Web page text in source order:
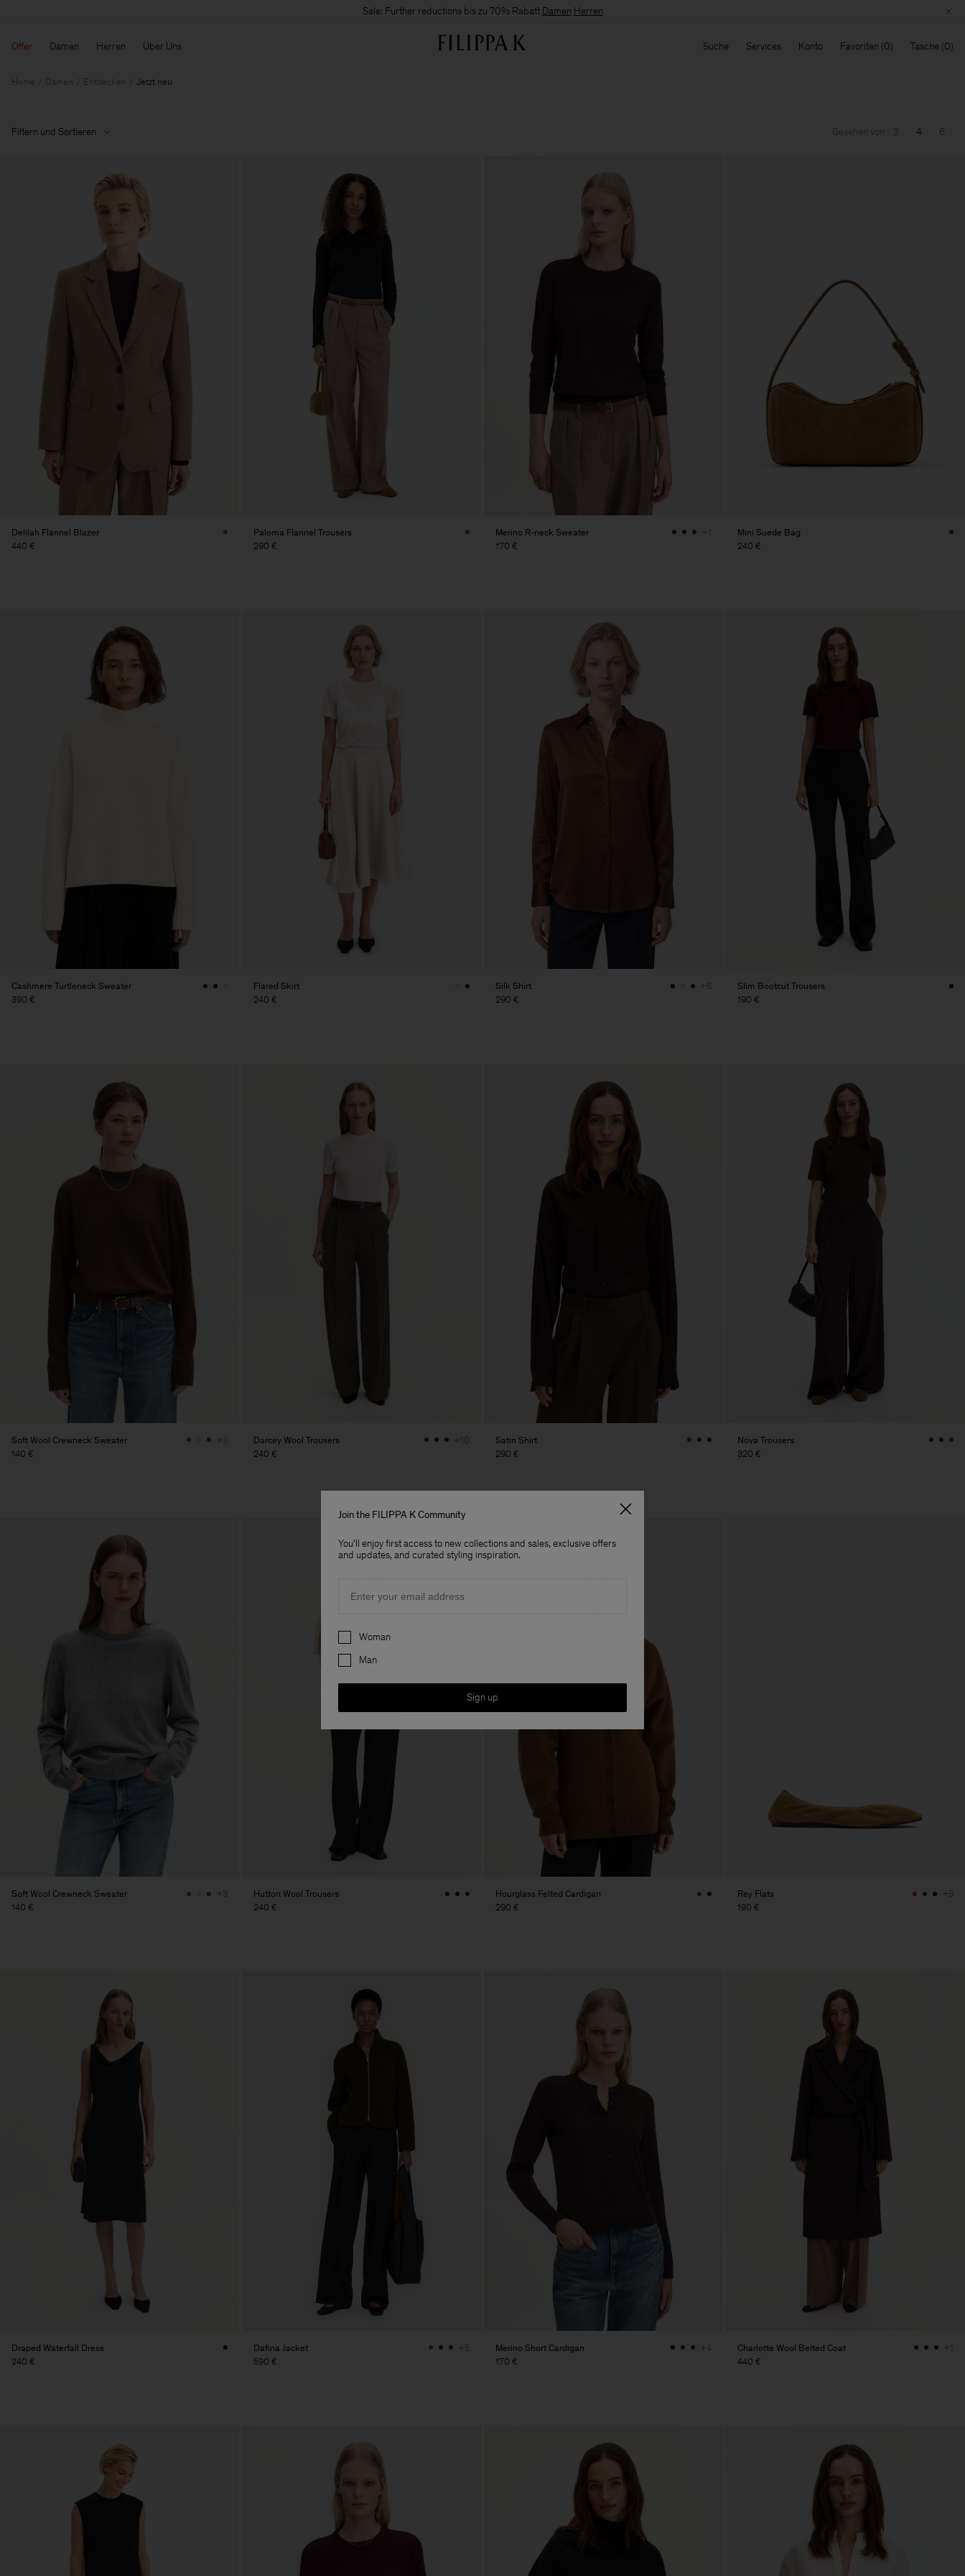
Sale: Further reductions bis zu 70% Rabatt Damen Herren
Offer Damen Herren Über Uns Suche Services Konto Favoriten Tasche
Home Damen Entdecken Jetzt neu
Filtern und Sortieren Gesehen von 3 4 6
Delilah Flannel Blazer
440 €
Paloma Flannel Trousers
290 €
Merino R-neck Sweater
170 €
+1
Mini Suede Bag
240 €
Cashmere Turtleneck Sweater
390 €
Flared Skirt
240 €
Silk Shirt
290 €
+6
Slim Bootcut Trousers
190 €
Soft Wool Crewneck Sweater
140 €
+3
Darcey Wool Trousers
240 €
+10
Satin Shirt
290 €
Nova Trousers
320 €
Soft Wool Crewneck Sweater
140 €
+3
Hutton Wool Trousers
240 €
Hourglass Felted Cardigan
290 €
Rey Flats
190 €
+3
Draped Waterfall Dress
240 €
Dafina Jacket
590 €
+5
Merino Short Cardigan
170 €
+4
Charlotte Wool Belted Coat
440 €
+1
Join the FILIPPA K Community
You'll enjoy first access to new collections and sales, exclusive offers
and updates, and curated styling inspiration.
Preferences
Woman
Man
Sign up